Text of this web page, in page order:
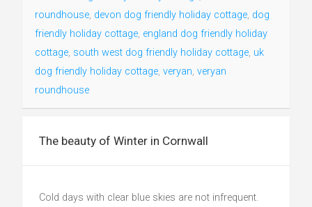
roundhouse, devon dog friendly holiday cottage, dog
friendly holiday cottage, england dog friendly holiday
cottage, south west dog friendly holiday cottage, uk
dog friendly holiday cottage, veryan, veryan
roundhouse
The beauty of Winter in Cornwall
Cold days with clear blue skies are not infrequent.